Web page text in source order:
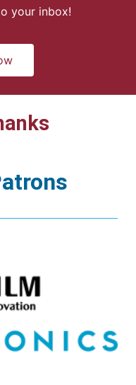
your inbox!